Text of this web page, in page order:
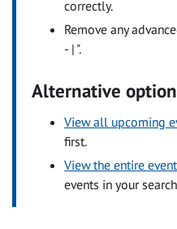
correctly.
Remove any
- | ".
Alternative
View all upcoming
first.
View the entire
events in your